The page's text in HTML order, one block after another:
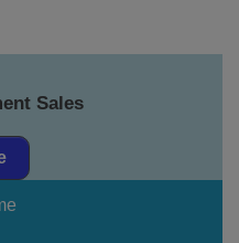
Sales